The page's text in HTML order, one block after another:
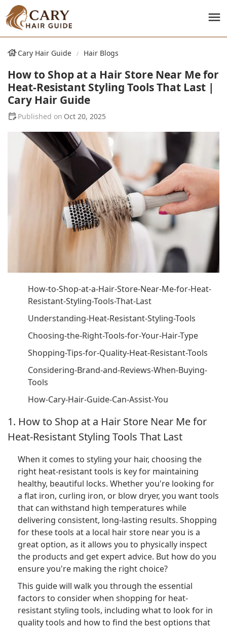
Cary Hair Guide Hair Blogs
How to Shop at a Hair Store Near Me for
Heat-Resistant Styling Tools That Last |
Cary Hair Guide
Oct 20, 2025
How-to-Shop-at-a-Hair-Store-Near-Me-for-Heat-
Resistant-Styling-Tools-That-Last
Understanding-Heat-Resistant-Styling-Tools
Choosing-the-Right-Tools-for-Your-Hair-Type
Shopping-Tips-for-Quality-Heat-Resistant-Tools
Considering-Brand-and-Reviews-When-Buying-
Tools
How-Cary-Hair-Guide-Can-Assist-You
1. How to Shop at a Hair Store Near Me for
Heat-Resistant Styling Tools That Last
When it comes to styling your hair, choosing the
right heat-resistant tools is key for maintaining
healthy, beautiful locks. Whether you're looking for
a flat iron, curling iron, or blow dryer, you want tools
that can withstand high temperatures while
delivering consistent, long-lasting results. Shopping
for these tools at a local hair store near you is a
great option, as it allows you to physically inspect
the products and get expert advice. But how do you
ensure you're making the right choice?
This guide will walk you through the essential
factors to consider when shopping for heat-
resistant styling tools, including what to look for in
quality tools and how to find the best options that